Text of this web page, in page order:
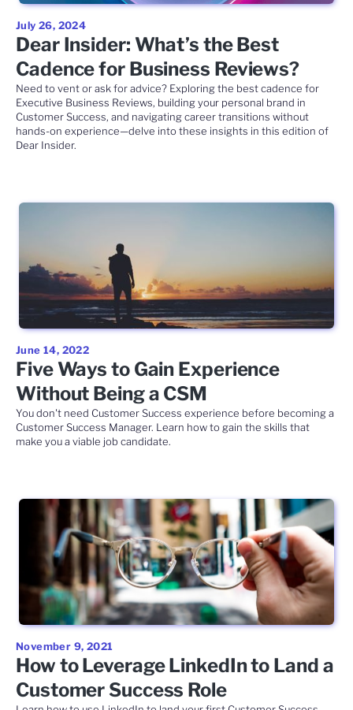
July 26, 2024
Dear Insider: What’s the Best
Cadence for Business Reviews?
Need to vent or ask for advice? Exploring the best cadence for
Executive Business Reviews, building your personal brand in
Customer Success, and navigating career transitions without
hands-on experience—delve into these insights in this edition of
Dear Insider.
June 14, 2022
Five Ways to Gain Experience
Without Being a CSM
You don't need Customer Success experience before becoming a
Customer Success Manager. Learn how to gain the skills that
make you a viable job candidate.
November 9, 2021
How to Leverage LinkedIn to Land a
Customer Success Role